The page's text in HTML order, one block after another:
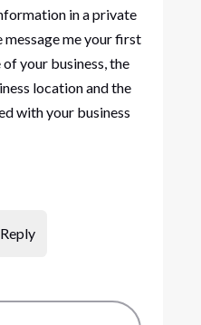
in a private
message me your first
of your business, the
location and the
with your business
Reply